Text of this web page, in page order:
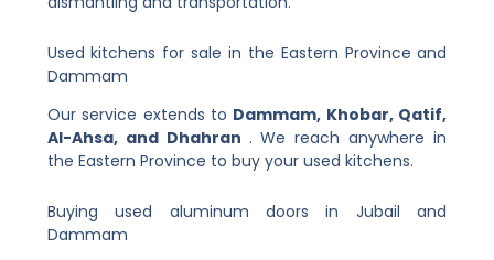
Used kitchens for sale in the Eastern Province and
Dammam
Our service extends to Dammam, Khobar, Qatif,
Al-Ahsa, and Dhahran . We reach anywhere in
the Eastern Province to buy your used kitchens.
Buying used aluminum doors in Jubail and
Dammam